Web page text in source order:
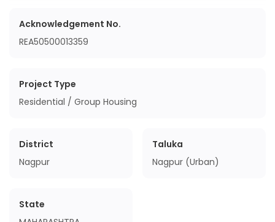
Acknowledgement No.
REA50500013359
Project Type
Residential / Group Housing
District
Nagpur
Taluka
Nagpur (Urban)
State